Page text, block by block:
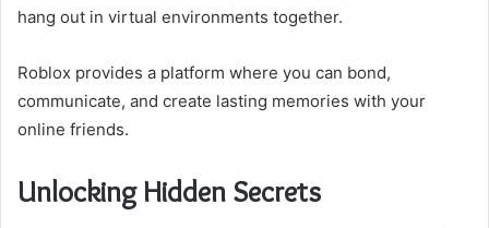
hang out in virtual environments together.
Roblox provides a platform where you can bond,
communicate, and create lasting memories with your
online friends.
Unlocking Hidden Secrets